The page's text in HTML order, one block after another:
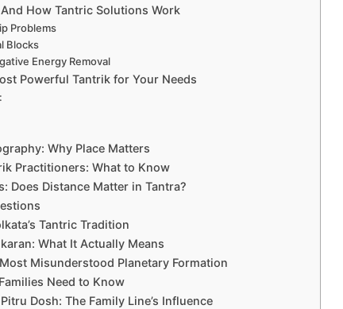
How Tantric Solutions Work
Problems
Blocks
Energy Removal
Powerful Tantrik for Your Needs
Why Place Matters
Practitioners: What to Know
Does Distance Matter in Tantra?
Tantric Tradition
What It Actually Means
Misunderstood Planetary Formation
Need to Know
Dosh: The Family Line’s Influence